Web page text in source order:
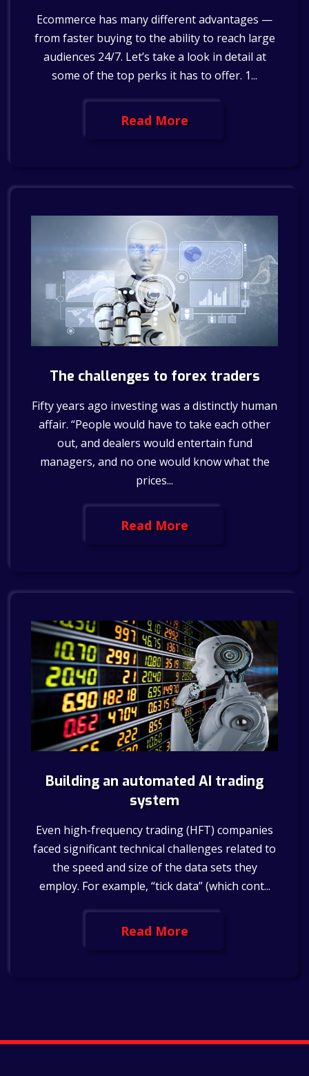
Ecommerce has many different advantages —
from faster buying to the ability to reach large
audiences 24/7. Let’s take a look in detail at
some of the top perks it has to offer. 1...
Read More
The challenges to forex traders
Fifty years ago investing was a distinctly human
affair. “People would have to take each other
out, and dealers would entertain fund
managers, and no one would know what the
prices...
Read More
Building an automated AI trading
system
Even high-frequency trading (HFT) companies
faced significant technical challenges related to
the speed and size of the data sets they
employ. For example, “tick data” (which cont...
Read More